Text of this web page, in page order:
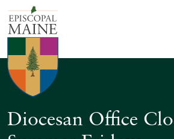
Diocesan Office